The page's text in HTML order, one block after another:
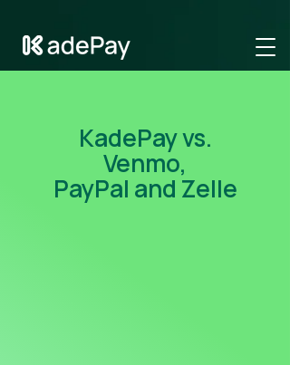
KadePay vs.
Venmo,
PayPal and Zelle